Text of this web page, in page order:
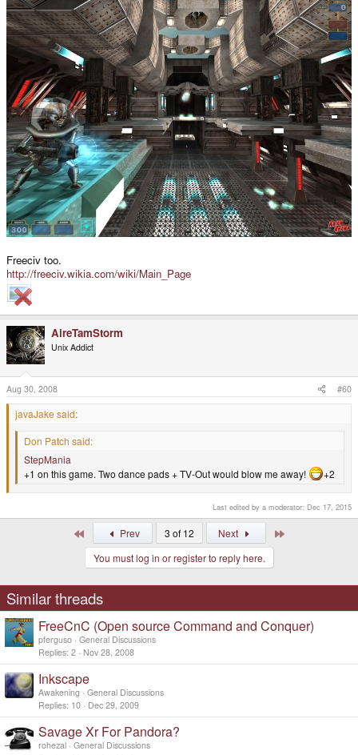
Freeciv too.
http://freeciv.wikia.com/wiki/Main_Page
AireTamStorm
Unix Addict
Aug 30, 2008 #60
javaJake said:
Don Patch said:
StepMania
+1 on this game. Two dance pads + TV-Out would blow me away!
+2
Last edited by a moderator: Dec 17, 2015
First Prev 3 of 12 Next
You must log in or register to reply here.
Similar threads
FreeCnC (Open source Command and Conquer)
pferguso General Discussions
Replies 2 Nov 28, 2008
Inkscape
Awakening
General Discussions
Replies 10 Dec 29, 2009
Savage Xr For Pandora?
rohezal General Discussions